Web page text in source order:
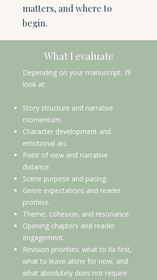
matters, and where to
begin.
What I evaluate
Depending on your manuscript, I’ll
look at:
Story structure and narrative
momentum.
Character development and
emotional arc.
Point of view and narrative
distance.
Scene purpose and pacing.
Genre expectations and reader
promise.
Theme, cohesion, and resonance.
Opening chapters and reader
engagement.
Revision priorities: what to fix first,
what to leave alone for now, and
what absolutely does not require